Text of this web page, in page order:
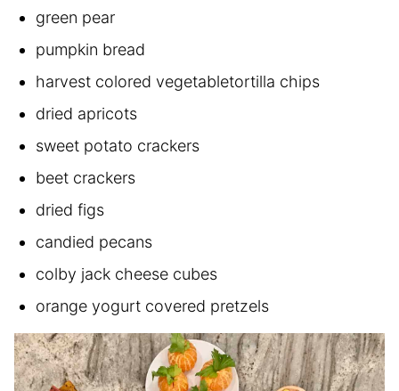
green pear
pumpkin bread
harvest colored vegetabletortilla chips
dried apricots
sweet potato crackers
beet crackers
dried figs
candied pecans
colby jack cheese cubes
orange yogurt covered pretzels